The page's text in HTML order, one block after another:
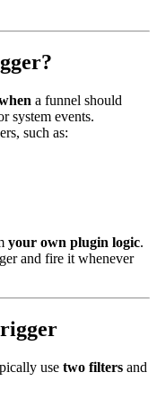
a funnel should
system events.
such as:
your own plugin logic.
and fire it whenever
use two filters and